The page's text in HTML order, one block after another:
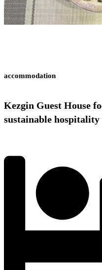
accommodation
Kezgin Guest House
sustainable hospitality